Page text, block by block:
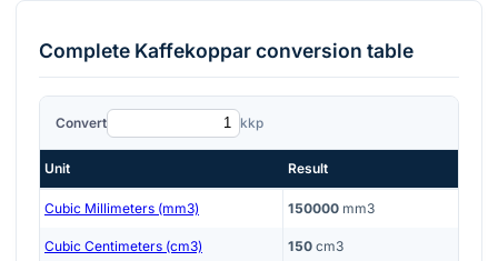
Complete Kaffekopparconversion table
Convert kkp
Unit Result
Cubic Millimeters (mm3) 150000 mm3
Cubic Centimeters (cm3) 150 cm3